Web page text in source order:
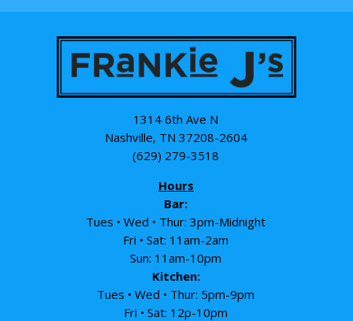
1314 6th Ave N
Nashville, TN 37208-2604
(629) 279-3518
Hours
Bar:
Tues • Wed • Thur: 3pm-Midnight
Fri • Sat: 11am-2am
Sun: 11am-10pm
Kitchen:
Tues • Wed • Thur: 5pm-9pm
Fri • Sat: 12p-10pm